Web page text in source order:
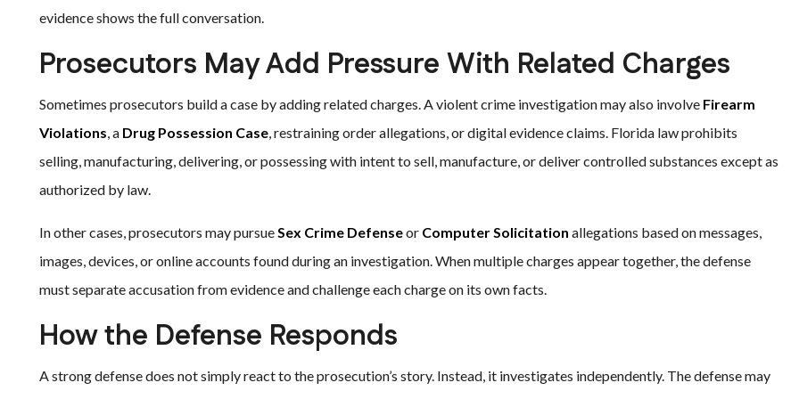
evidence shows the full conversation.
Prosecutors May Add Pressure With Related Charges
Sometimes prosecutors build a case by adding related charges. A violent crime investigation may also involve Firearm
Violations, a Drug Possession Case, restraining order allegations, or digital evidence claims. Florida law prohibits
selling, manufacturing, delivering, or possessing with intent to sell, manufacture, or deliver controlled substances except as
authorized by law.
In other cases, prosecutors may pursueSex Crime Defenseor Computer Solicitation allegations based on messages,
images, devices, or online accounts found during an investigation. When multiple charges appear together, the defense
must separate accusation from evidence and challenge each charge on its own facts.
How the Defense Responds
A strong defense does not simply react to the prosecution’s story. Instead, it investigates independently. The defense may